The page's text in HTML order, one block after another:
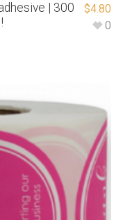
| 300
$4.80
0